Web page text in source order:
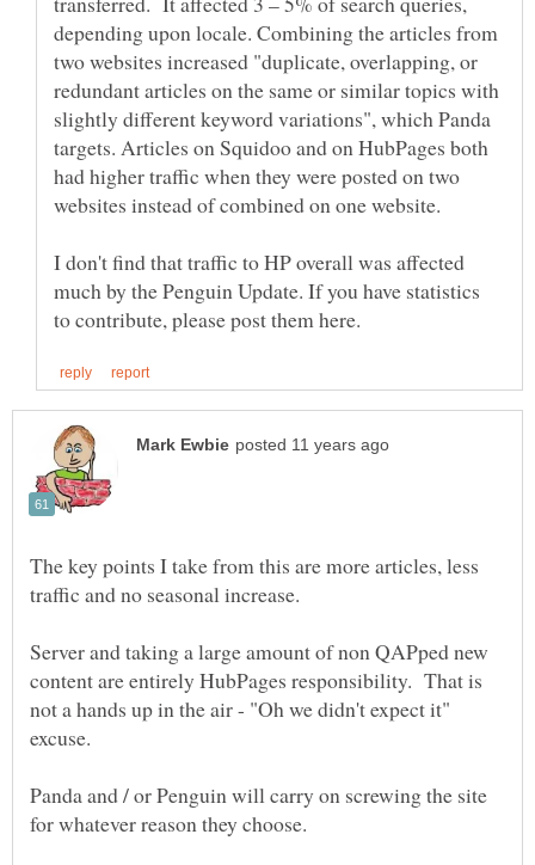
depending upon locale. Combining the articles from
two websites increased "duplicate, overlapping, or
redundant articles on the same or similar topics with
slightly different keyword variations", which Panda
targets. Articles on Squidoo and on HubPages both
had higher traffic when they were posted on two
I don't find that traffic to HP overall was affected
much by the Penguin Update. If you have statistics
The key points I take from this are more articles, less
Server and taking a large amount of non QAPped new
content are entirely HubPages responsibility. That is
not a hands up in the air - "Oh we didn't expect it"
Panda and / or Penguin will carry on screwing the site